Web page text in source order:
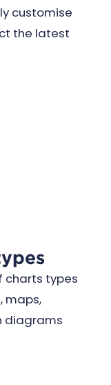
customise
the latest
charts types
maps,
diagrams